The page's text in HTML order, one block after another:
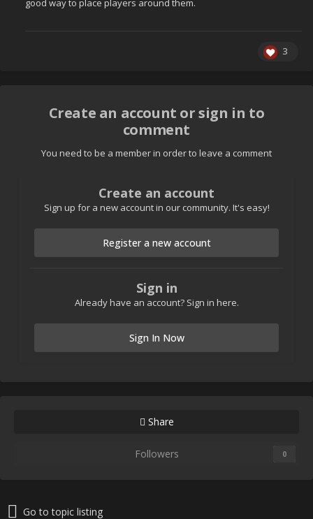
good way to place players around them.
3
Create an account or sign in to
comment
You need to be a member in order to leave a comment
Create an account
Sign up for a new account in our community. It's easy!
Register a new account
Sign in
Already have an account? Sign in here.
Sign In Now
Share
Followers 0
Go to topic listing